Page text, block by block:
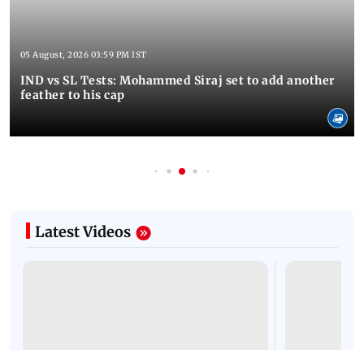
05 August, 2026 03:59 PM IST
IND vs SL Tests: Mohammed Siraj set to add another
feather to his cap
Latest Videos